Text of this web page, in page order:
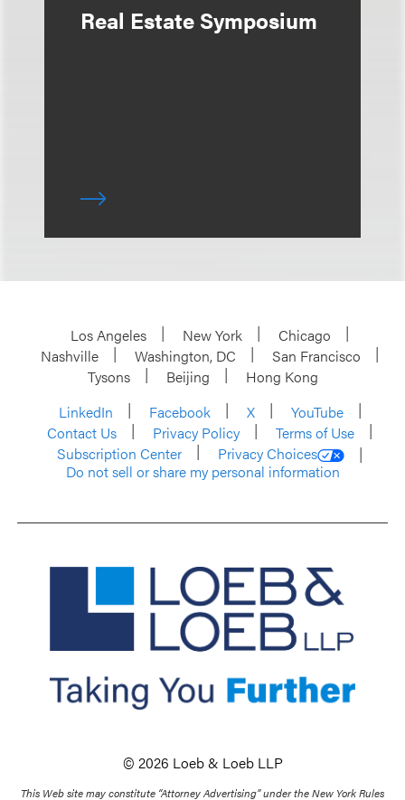
Real Estate Symposium
Los Angeles New York
Chicago
Nashville
Washington, DC
San Francisco
Tysons
Beijing
Hong Kong
LinkedIn
Facebook X
YouTube
Contact Us
Privacy Policy
Terms of Use
Subscription Center
Privacy Choices
Do not sell or share my personal information
© 2026 Loeb & Loeb LLP
This Web site may constitute “Attorney Advertising” under the New York Rules